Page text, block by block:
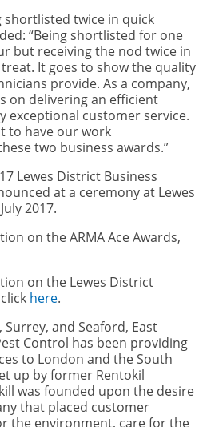
shortlisted twice in quick
“Being shortlisted for one
but receiving the nod twice in
It goes to show the quality
provide. As a company,
on delivering an efficient
exceptional customer service.
to have our work
two business awards.”
Lewes District Business
at a ceremony at Lewes
2017.
on the ARMA Ace Awards,
on the Lewes District
here.
Surrey, and Seaford, East
Control has been providing
to London and the South
up by former Rentokil
was founded upon the desire
that placed customer
the environment, care for the